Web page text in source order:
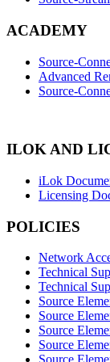
ACADEMY
Source-
Advanced
Source-
ILOK AND
iLok
Licensing
POLICIES
Network
Technical
Technical
Source
Source
Source
Source